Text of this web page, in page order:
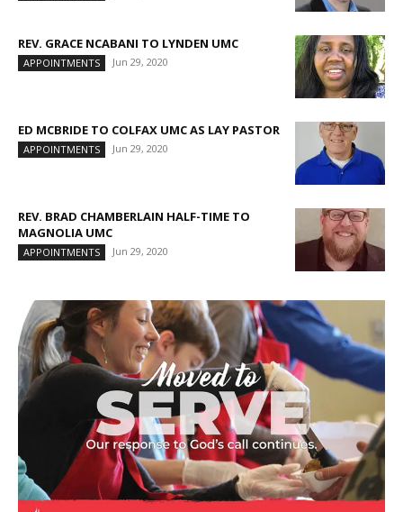
REV. GRACE NCABANI TO LYNDEN UMC
APPOINTMENTS Jun 29, 2020
ED MCBRIDE TO COLFAX UMC AS LAY PASTOR
APPOINTMENTS Jun 29, 2020
REV. BRAD CHAMBERLAIN HALF-TIME TO
MAGNOLIA UMC
APPOINTMENTS Jun 29, 2020